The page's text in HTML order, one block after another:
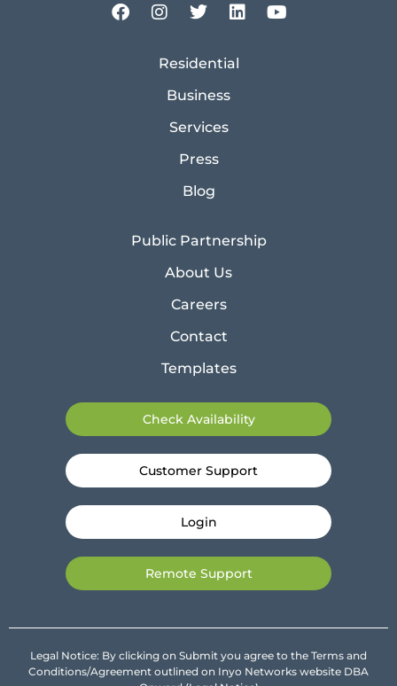
Residential
Business
Services
Press
Blog
Public Partnership
About Us
Careers
Contact
Templates
Check Availability
Customer Support
Login
Remote Support
Legal Notice: By clicking on Submit you agree to the Terms and
Conditions/Agreement outlined on Inyo Networks website DBA